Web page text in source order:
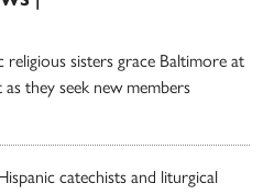
religious sisters grace Baltimore at
they seek new members
catechists and liturgical